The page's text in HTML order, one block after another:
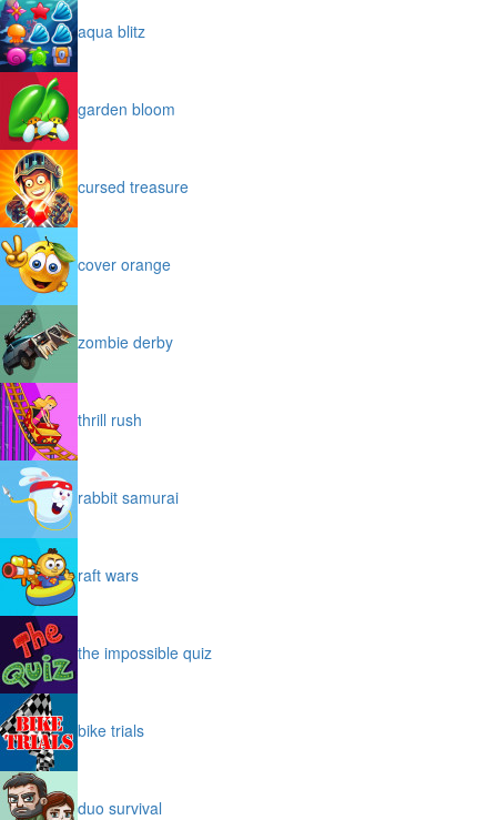
aqua blitz
garden bloom
cursed treasure
cover orange
zombie derby
thrill rush
rabbit samurai
raft wars
the impossible quiz
bike trials
duo survival